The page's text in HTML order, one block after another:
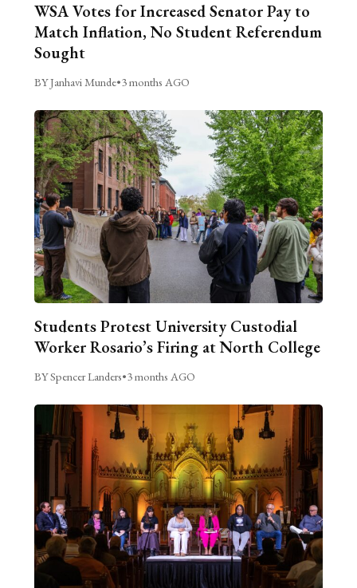
WSA Votes for Increased Senator Pay to
Match Inflation, No Student Referendum
Sought
BY Janhavi Munde•3 months AGO
Students Protest University Custodial
Worker Rosario’s Firing at North College
BY Spencer Landers•3 months AGO